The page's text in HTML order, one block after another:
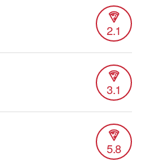
2.1
3.1
5.8